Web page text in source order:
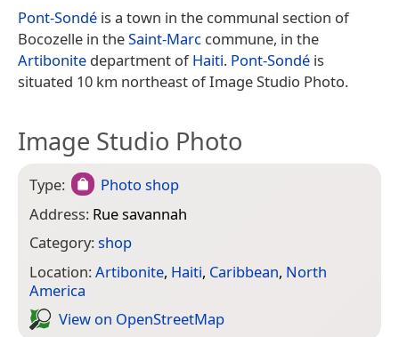
Pont-Sondé is a town in the communal section of
Bocozelle in theSaint-Marc commune, in the
Artibonite department ofHaiti. Pont-Sondé is
situated 10 km northeast of Image Studio Photo.
Image Studio Photo
Type:
Photo shop
Address: Rue savannah
Category:shop
Location:Artibonite, Haiti, Caribbean, North
America
View on Open­Street­Map